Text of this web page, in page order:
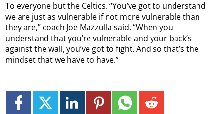
To everyone but the Celtics. “You’ve got to understand
we are just as vulnerable if not more vulnerable than
they are,” coach Joe Mazzulla said. “When you
understand that you’re vulnerable and your back’s
against the wall, you’ve got to fight. And so that’s the
mindset that we have to have.”